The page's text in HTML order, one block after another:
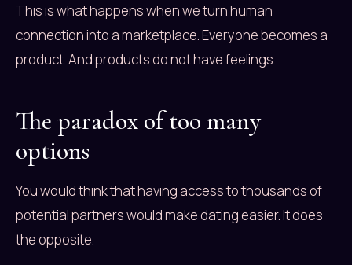
This is what happens when we turn human
connection into a marketplace. Everyone becomes a
product. And products do not have feelings.
The paradox of too many
options
You would think that having access to thousands of
potential partners would make dating easier. It does
the opposite.